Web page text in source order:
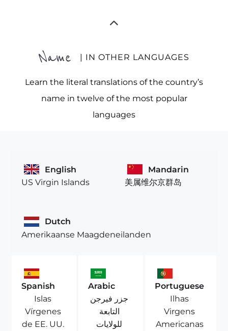
Name | IN OTHER LANGUAGES
Learn the literal translations of the country’s
name in twelve of the most popular
languages
English
US Virgin Islands
Mandarin
美属维尔京群岛
Dutch
Amerikaanse Maagdeneilanden
Spanish
Islas
Vírgenes
de EE. UU.
Arabic
جزر فيرجن
التابعة
للولايات
Portuguese
Ilhas
Virgens
Americanas